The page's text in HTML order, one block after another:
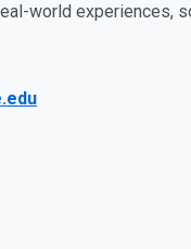
world experiences,